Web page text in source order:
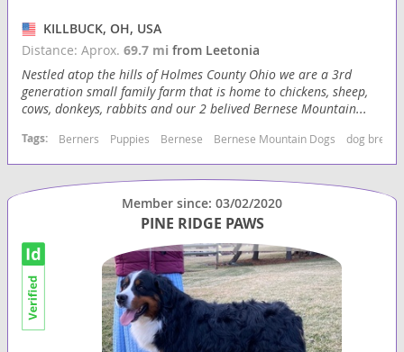
KILLBUCK, OH, USA
Distance: Aprox.69.7 mifrom Leetonia
Nestled atop the hills of Holmes County Ohio we are a 3rd
generation small family farm that is home to chickens, sheep,
cows, donkeys, rabbits and our 2 belived Bernese Mountain...
Tags: Berners Puppies Bernese Bernese Mountain Dogs dog
Member since: 03/02/2020
PINE RIDGE PAWS